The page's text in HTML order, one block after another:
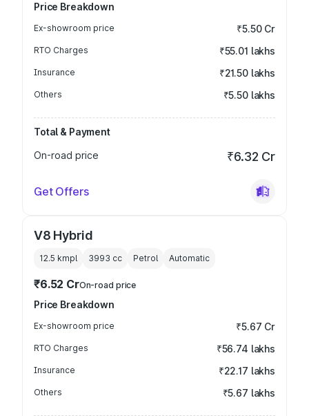
Price Breakdown
Ex-showroom price ₹5.50 Cr
RTO Charges ₹55.01 lakhs
Insurance ₹21.50 lakhs
Others ₹5.50 lakhs
Total & Payment
On-road price
₹6.32 Cr
Get Offers
V8 Hybrid
12.5 kmpl 3993 cc Petrol Automatic
₹6.52 CrOn-road price
Price Breakdown
Ex-showroom price ₹5.67 Cr
RTO Charges ₹56.74 lakhs
Insurance ₹22.17 lakhs
Others ₹5.67 lakhs